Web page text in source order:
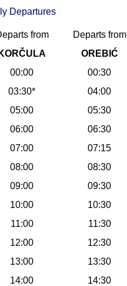
Departures
from
Departs from
KORČULA
OREBIĆ
00:00
00:30
03:30*
04:00
05:00
05:30
06:00
06:30
07:00
07:15
08:00
08:30
09:00
09:30
10:00
10:30
11:00
11:30
12:00
12:30
13:00
13:30
14:00
14:30